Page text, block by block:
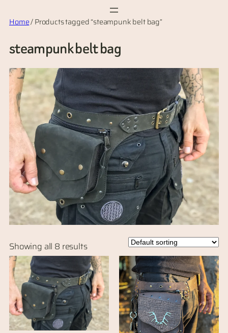
toHome/ Products tagged “steampunk belt bag”
steampunk belt bag
Showing all 8 results